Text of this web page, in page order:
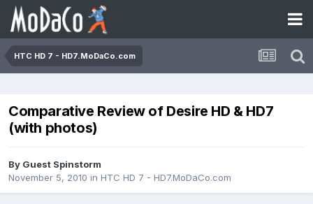
HTC HD 7 - HD7.MoDaCo.com
Comparative Review of Desire HD & HD7
(with photos)
By Guest Spinstorm
November 5, 2010 in HTC HD 7 - HD7.MoDaCo.com